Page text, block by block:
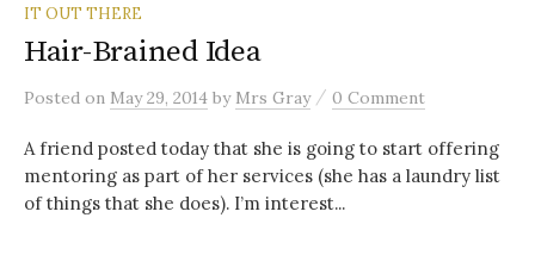
IT OUT THERE
Hair-Brained Idea
Posted on May 29, 2014 by Mrs Gray / 0 Comment
A friend posted today that she is going to start offering
mentoring as part of her services (she has a laundry list
of things that she does). I’m interest...